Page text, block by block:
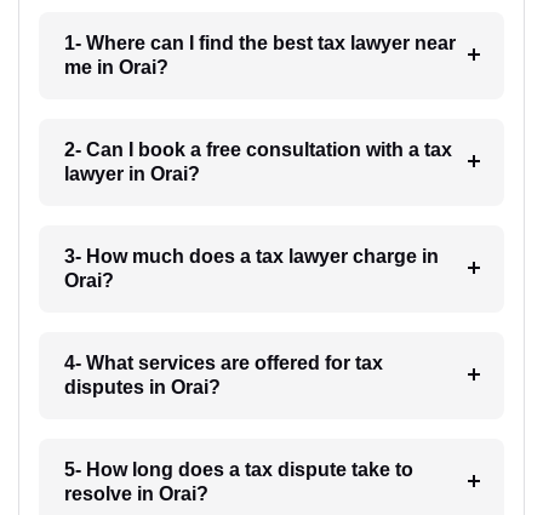
1- Where can I find the best tax lawyer near
me in Orai?
2- Can I book a free consultation with a tax
lawyer in Orai?
3- How much does a tax lawyer charge in
Orai?
4- What services are offered for tax
disputes in Orai?
5- How long does a tax dispute take to
resolve in Orai?